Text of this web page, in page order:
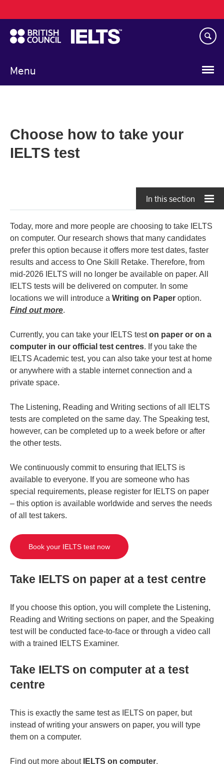
to
main
content
Menu
navigation
Choose how to take your
IELTS test
In this section
Today, more and more people are choosing to take IELTS
on computer. Our research shows that many candidates
prefer this option because it offers more test dates, faster
results and access to One Skill Retake. Therefore, from
mid-2026 IELTS will no longer be available on paper. All
IELTS tests will be delivered on computer. In some
locations we will introduce a Writing on Paper option.
Find out more.
Currently, you can take your IELTS teston paper or on a
computer in our official test centres. If you take the
IELTS Academic test, you can also take your test at home
or anywhere with a stable internet connection and a
private space.
The Listening, Reading and Writing sections of all IELTS
tests are completed on the same day. The Speaking test,
however, can be completed up to a week before or after
the other tests.
We continuously commit to ensuring that IELTS is
available to everyone. If you are someone who has
special requirements, please register for IELTS on paper
– this option is available worldwide and serves the needs
of all test takers.
Book your IELTS test now
Take IELTS on paper at a test centre
If you choose this option, you will complete the Listening,
Reading and Writing sections on paper, and the Speaking
test will be conducted face-to-face or through a video call
with a trained IELTS Examiner.
Take IELTS on computer at a test
centre
This is exactly the same test as IELTS on paper, but
instead of writing your answers on paper, you will type
them on a computer.
Find out more about IELTS on computer.